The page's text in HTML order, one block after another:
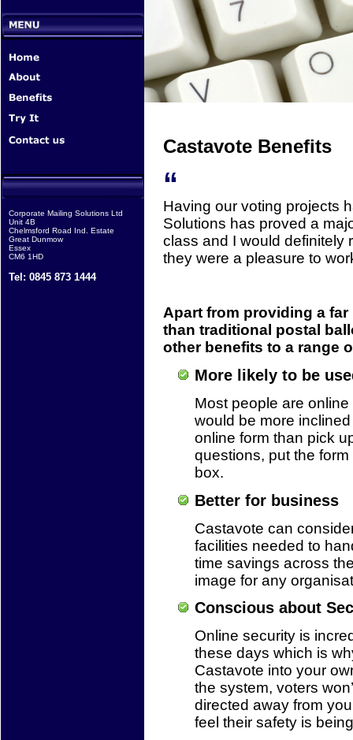
Castavote Benefits
“
Having our voting projects
Solutions has proved a
class and I would definitely
they were a pleasure to
Apart from providing a
than traditional postal
other benefits to a range
More likely to be
Most people are
would be more
online form than pick
questions, put the
box.
Better for business
Castavote can
facilities needed to
time savings across
image for any
Conscious about
Online security is
these days which is
Castavote into your
the system, voters
directed away from
feel their safety is
Corporate Mailing Solutions Ltd
Unit 4B
Chelmsford Road Ind. Estate
Great Dunmow
Essex
CM6 1HD
Tel: 0845 873 1444